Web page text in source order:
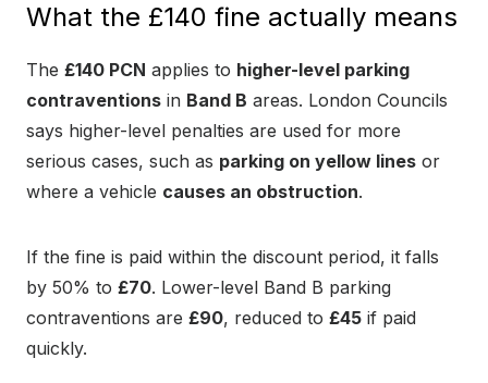
What the £140 fine actually means
The £140 PCN applies to higher-level parking
contraventions in Band B areas. London Councils
says higher-level penalties are used for more
serious cases, such as parking on yellow lines or
where a vehicle causes an obstruction.
If the fine is paid within the discount period, it falls
by 50% to £70. Lower-level Band B parking
contraventions are £90, reduced to £45 if paid
quickly.